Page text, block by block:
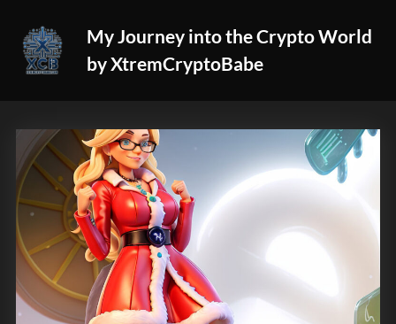
content
My Journey into the Crypto World
by XtremCryptoBabe